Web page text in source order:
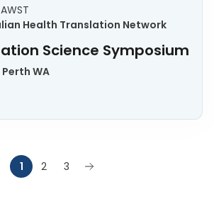
Health Translation Network
Science Symposium
Perth WA
1 2 3